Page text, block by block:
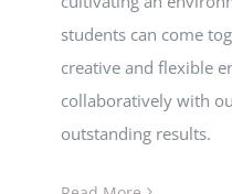
students can come
creative and flexible
collaboratively with
outstanding results.